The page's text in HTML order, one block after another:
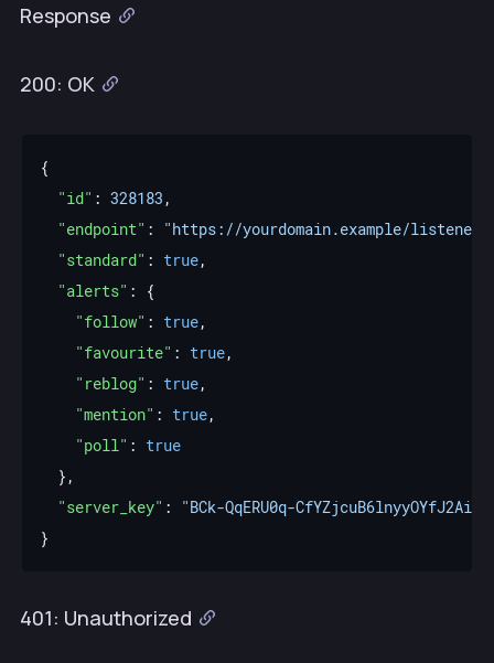
Response
200: OK
"id" : 328183
"endpoint" :
"https://yourdomain.example/listener"
"standard" : true
"alerts"
"follow" : true
"favourite" : true
"reblog" : true
"mention" : true
"poll" : true
"server_key" :
"BCk-QqERU0q-
401: Unauthorized